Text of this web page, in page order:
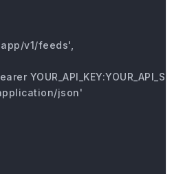
v1/feeds',
'Bearer
json'